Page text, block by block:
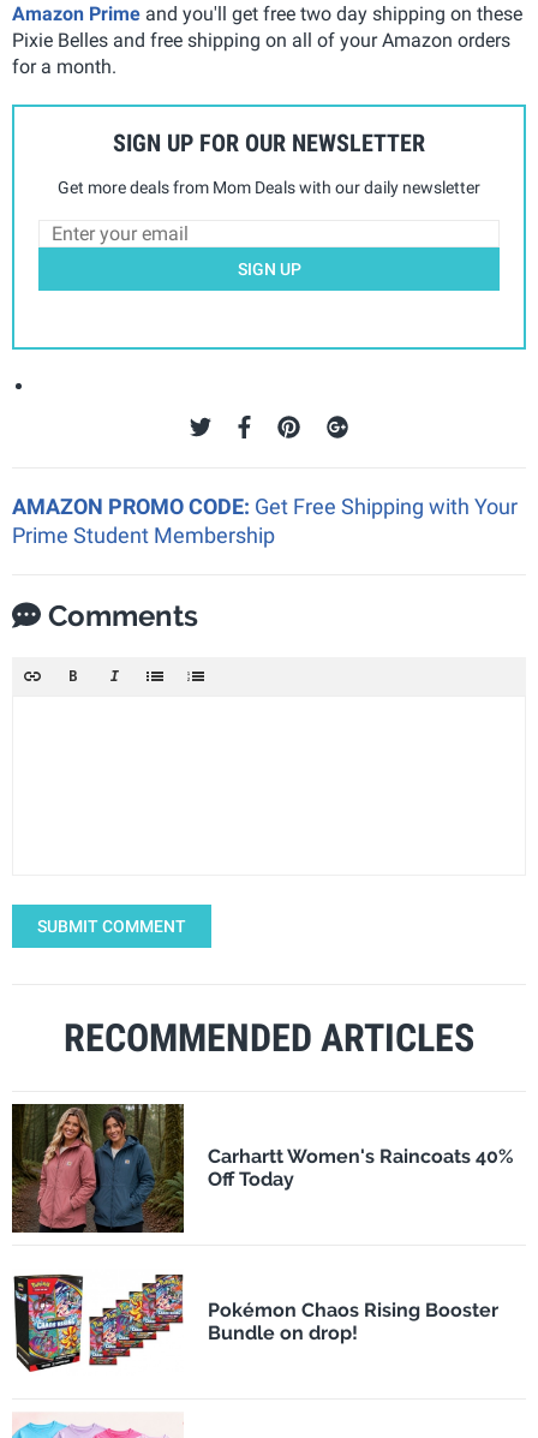
Amazon Prime and you'll get free two day shipping on these
Pixie Belles and free shipping on all of your Amazon orders
for a month.
SIGN UP FOR OUR NEWSLETTER
Get more deals from Mom Deals with our daily newsletter
SIGN UP
AMAZON PROMO CODE: Get Free Shipping with Your
Prime Student Membership
Comments
SUBMIT COMMENT
RECOMMENDED ARTICLES
Carhartt Women's Raincoats 40%
Off Today
Pokémon Chaos Rising Booster
Bundle on drop!